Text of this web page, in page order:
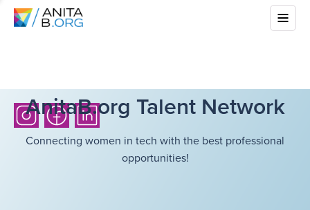
AnitaB.org Talent Network
Connecting women in tech with the best professional
opportunities!